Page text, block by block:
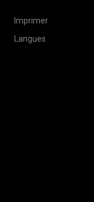
Imprimer
Langues